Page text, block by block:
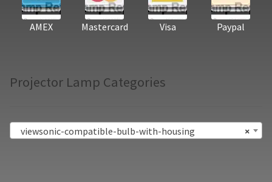
AMEX Mastercard Visa Paypal
Projector Lamp Categories
×
viewsonic-compatible-bulb-with-housing